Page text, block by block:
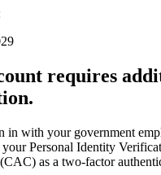
requires
in with your government
your Personal Identity
as a two-factor